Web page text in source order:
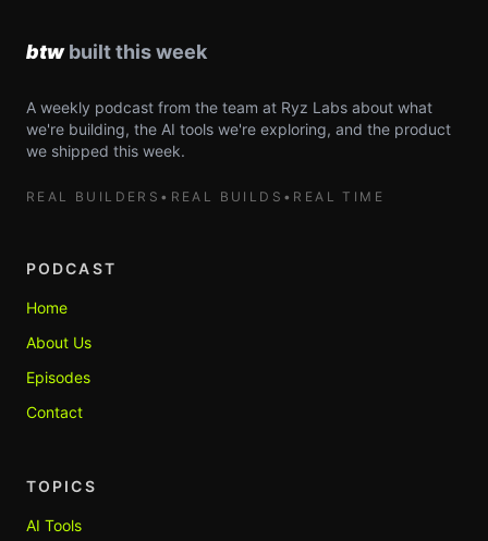
A weekly podcast from the team at Ryz Labs about what
we're building, the AI tools we're exploring, and the product
we shipped this week.
REAL BUILDERS • REAL BUILDS • REAL TIME
PODCAST
Home
About Us
Episodes
Contact
TOPICS
AI Tools